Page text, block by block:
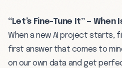
“Let’s Fine-Tune It” —
When a new AI project starts,
first answer that comes to
on our own data and get